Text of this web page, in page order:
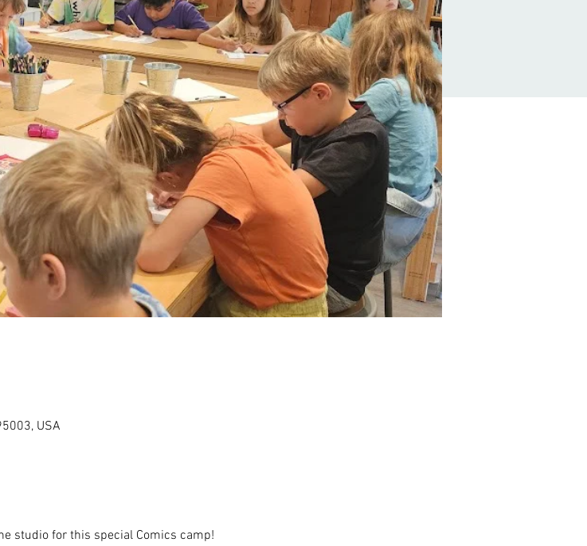
USA
studio for this special Comics camp!